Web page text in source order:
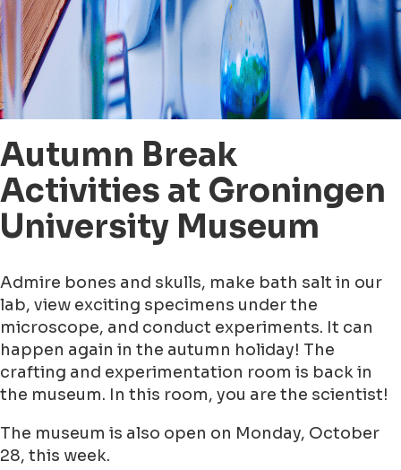
Autumn Break
Activities at Groningen
University Museum
Admire bones and skulls, make bath salt in our
lab, view exciting specimens under the
microscope, and conduct experiments. It can
happen again in the autumn holiday! The
crafting and experimentation room is back in
the museum. In this room, you are the scientist!
The museum is also open on Monday, October
28, this week.